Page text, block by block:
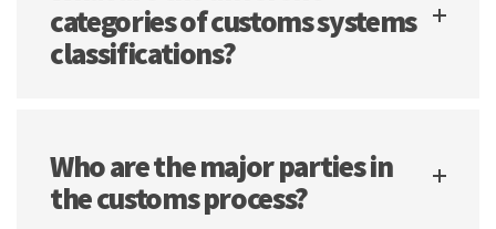
categories of customs systems
classifications?
Who are the major parties in
the customs process?